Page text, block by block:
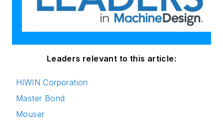
Leaders relevant to this article:
HIWIN Corporation
Master Bond
Mouser